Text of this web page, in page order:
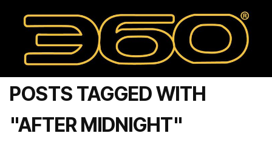
POSTS TAGGED WITH
"AFTER MIDNIGHT"